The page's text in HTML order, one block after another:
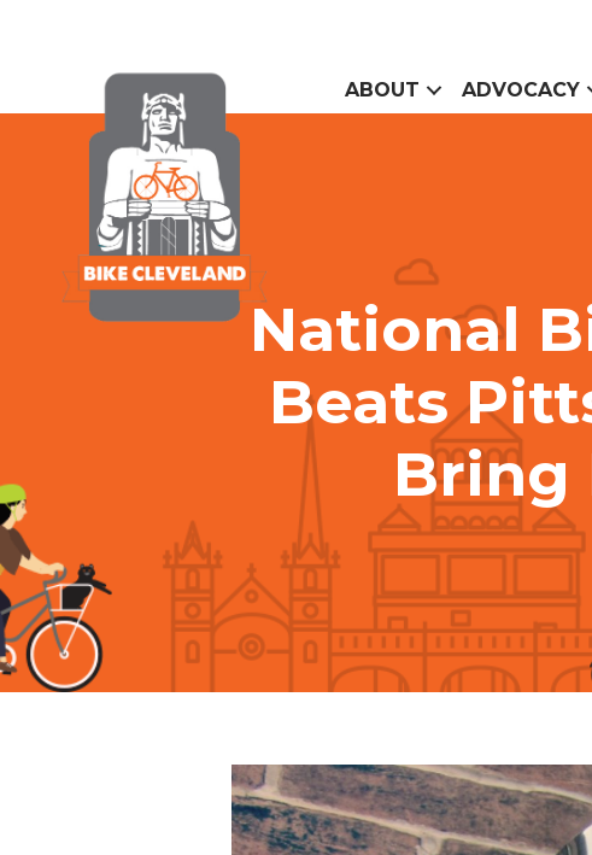
ABOUT ADVOCACY
National
Beats
Bring